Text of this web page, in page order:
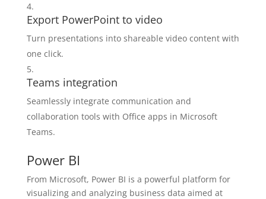
Export PowerPoint to video
Turn presentations into shareable video content with
one click.
Teams integration
Seamlessly integrate communication and
collaboration tools with Office apps in Microsoft
Teams.
Power BI
From Microsoft, Power BI is a powerful platform for
visualizing and analyzing business data aimed at